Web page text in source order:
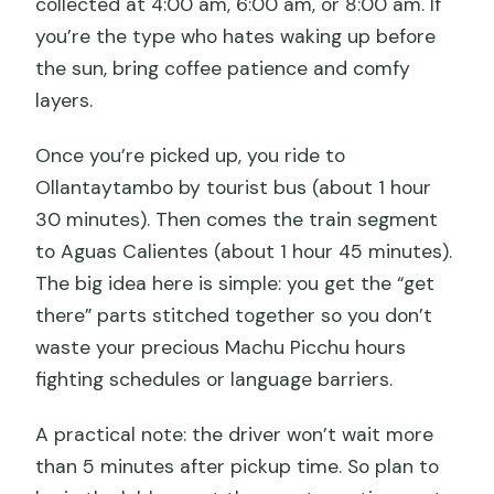
Price and value at $321: what you’re
really buying
Should you book this full-day group
tour from Cusco?
FAQ
How long is the Machu Picchu full-day
tour?
What time does pickup in Cusco
happen?
How do you get from Aguas Calientes
you’re the type who hates waking up before
the sun, bring coffee patience and comfy
layers.
Once you’re picked up, you ride to
Ollantaytambo by tourist bus (about 1 hour
30 minutes). Then comes the train segment
to Aguas Calientes (about 1 hour 45 minutes).
The big idea here is simple: you get the “get
there” parts stitched together so you don’t
waste your precious Machu Picchu hours
fighting schedules or language barriers.
A practical note: the driver won’t wait more
than 5 minutes after pickup time. So plan to